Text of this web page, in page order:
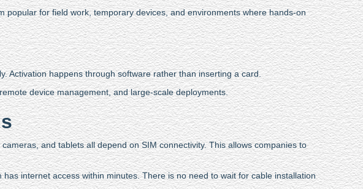
for field work, temporary devices, and environments where hands-on
Activation happens through software rather than inserting a card.
device management, and large-scale deployments.
and tablets all depend on SIM connectivity. This allows companies to
internet access within minutes. There is no need to wait for cable installation